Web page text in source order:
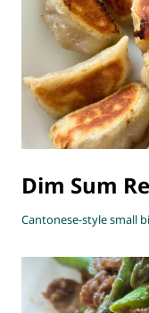
Dim Sum
Cantonese-style small